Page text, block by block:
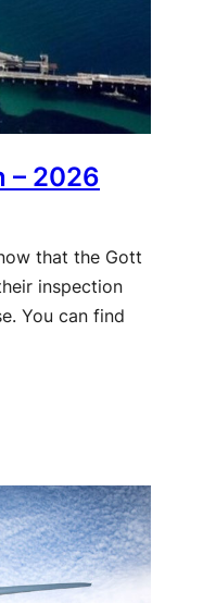
– 2026
that the Gott
inspection
You can find